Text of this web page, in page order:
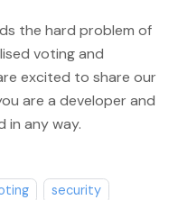
the hard problem of
voting and
excited to share our
are a developer and
in any way.
security